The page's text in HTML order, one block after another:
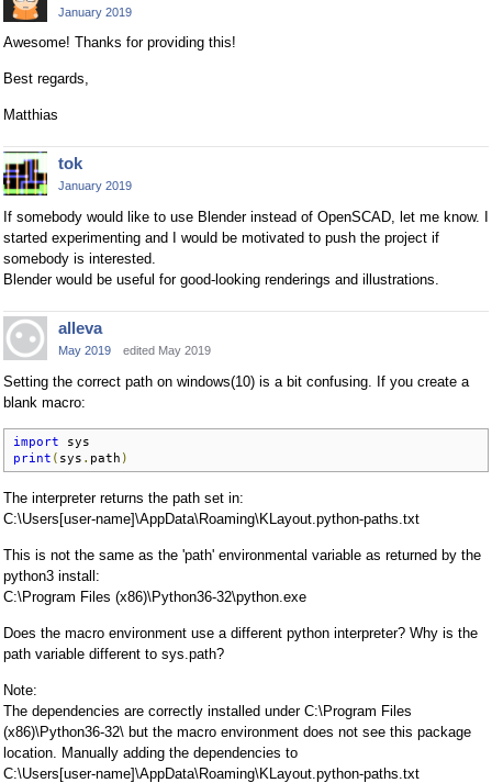
January 2019
Awesome! Thanks for providing this!
Best regards,
Matthias
tok
January 2019
If somebody would like to use Blender instead of OpenSCAD, let me know. I
started experimenting and I would be motivated to push the project if
somebody is interested.
Blender would be useful for good-looking renderings and illustrations.
alleva
May 2019 edited May 2019
Setting the correct path on windows(10) is a bit confusing. If you create a
blank macro:
import
print ( sys . path )
The interpreter returns the path set in:
C:\Users[user-name]\AppData\Roaming\KLayout.python-paths.txt
This is not the same as the 'path' environmental variable as returned by the
python3 install:
C:\Program Files (x86)\Python36-32\python.exe
Does the macro environment use a different python interpreter? Why is the
path variable different to sys.path?
Note:
The dependencies are correctly installed under C:\Program Files
(x86)\Python36-32\ but the macro environment does not see this package
location. Manually adding the dependencies to
C:\Users[user-name]\AppData\Roaming\KLayout.python-paths.txt